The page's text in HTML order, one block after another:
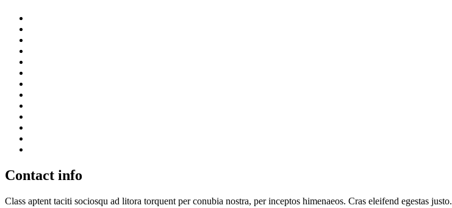
Contact info
Class aptent taciti sociosqu ad litora torquent per conubia nostra, per inceptos himenaeos. Cras eleifend egestas justo.